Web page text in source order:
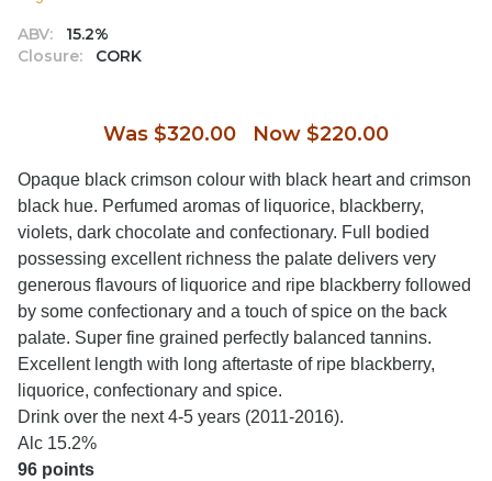
ABV:
15.2%
Closure:
CORK
Was $320.00 Now $220.00
Opaque black crimson colour with black heart and crimson
black hue. Perfumed aromas of liquorice, blackberry,
violets, dark chocolate and confectionary. Full bodied
possessing excellent richness the palate delivers very
generous flavours of liquorice and ripe blackberry followed
by some confectionary and a touch of spice on the back
palate. Super fine grained perfectly balanced tannins.
Excellent length with long aftertaste of ripe blackberry,
liquorice, confectionary and spice.
Drink over the next 4-5 years (2011-2016).
Alc 15.2%
96 points